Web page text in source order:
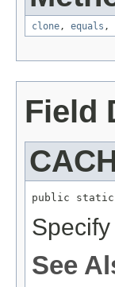
clone, equals ,
Field
public
See